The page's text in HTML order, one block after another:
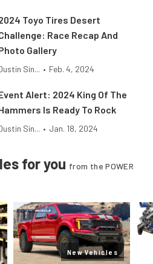
Toyo Tires Desert
Race Recap And
Gallery
Sin... • Feb. 4, 2024
Alert: 2024 King Of The
Is Ready To Rock
Sin... • Jan. 18, 2024
for you from the POWER
New Vehicles